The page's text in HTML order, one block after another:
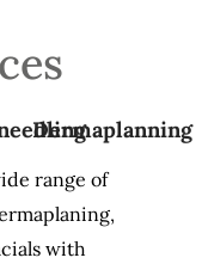
Dermaplanning
range of
with